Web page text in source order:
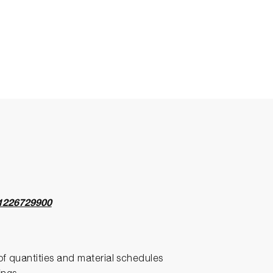
quantities and material schedules